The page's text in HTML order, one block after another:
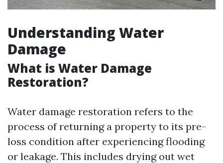
Understanding Water
Damage
What is Water Damage
Restoration?
Water damage restoration refers to the
process of returning a property to its pre-
loss condition after experiencing flooding
or leakage. This includes drying out wet